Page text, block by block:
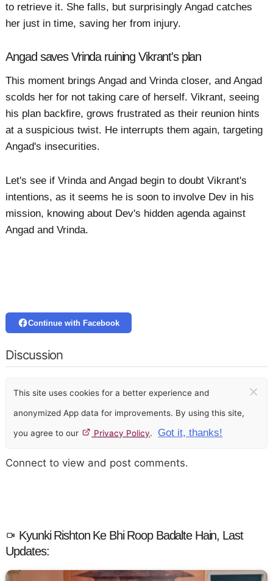
to retrieve it. She falls, but surprisingly Angad catches
her just in time, saving her from injury.
Angad saves Vrinda ruining Vikrant's plan
This moment brings Angad and Vrinda closer, and Angad
scolds her for not taking care of herself. Vikrant, seeing
his plan backfire, grows frustrated as their reunion hints
at a suspicious twist. He interrupts them again, targeting
Angad's insecurities.
Let's see if Vrinda and Angad begin to doubt Vikrant's
intentions, as it seems he is soon to involve Dev in his
mission, knowing about Dev's hidden agenda against
Angad and Vrinda.
Continue with Facebook
Discussion
This site uses cookies for a better experience and
anonymized App data for improvements. By using this site,
you agree to our Privacy Policy. Got it, thanks!
×
Connect to view and post comments.
Kyunki Rishton Ke Bhi Roop Badalte Hain, Last
Updates: